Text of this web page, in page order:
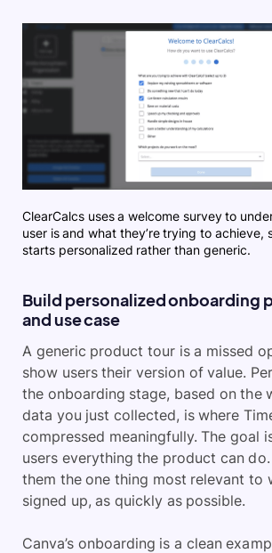
ClearCalcs uses a welcome survey to
user is and what they’re trying to achieve,
starts personalized rather than generic.
Build personalized onboarding
and use case
A generic product tour is a missed
show users their version of value.
the onboarding stage, based on the
data you just collected, is where
compressed meaningfully. The goal
users everything the product can do.
them the one thing most relevant to
signed up, as quickly as possible.
Canva’s onboarding is a clean